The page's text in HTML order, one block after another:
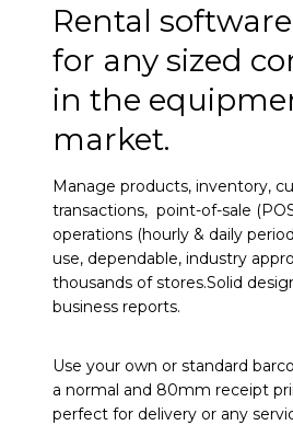
Rental
for any sized
in the
market.
Manage products, inventory,
transactions, point-of-sale
operations (hourly & daily
use, dependable, industry
thousands of stores.Solid
business reports.
Use your own or standard
a normal and 80mm receipt
perfect for delivery or any